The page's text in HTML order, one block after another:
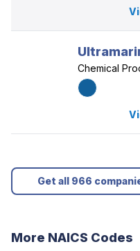
Chemical
Get all 966
More NAICS Codes